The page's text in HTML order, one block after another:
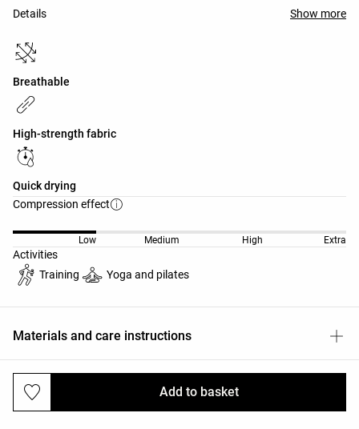
Add to basket
Details Show more
Breathable
High-strength fabric
Quick drying
Compression effect
Low Medium High Extra
Activities
Training
Yoga and pilates
Materials and care instructions
Deliveries and returns